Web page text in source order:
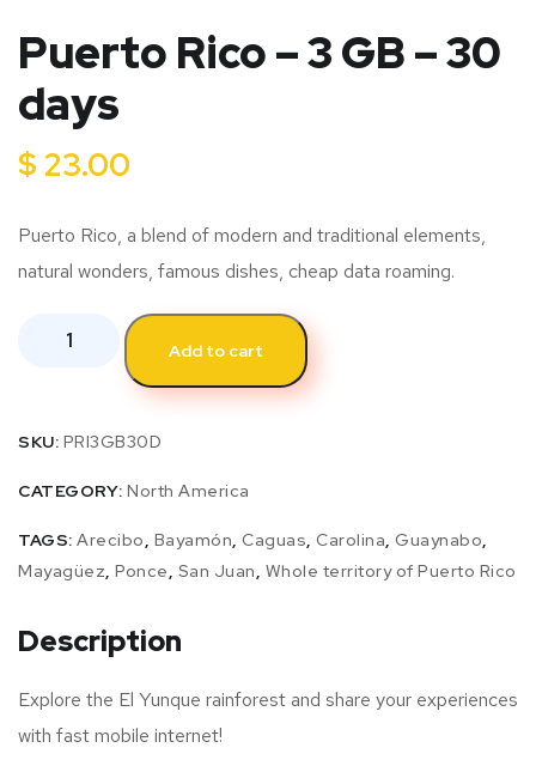
Puerto Rico – 3 GB – 30
days
$ 23.00
Puerto Rico, a blend of modern and traditional elements,
natural wonders, famous dishes, cheap data roaming.
Add to cart
SKU: PRI3GB30D
CATEGORY: North America
TAGS: Arecibo, Bayamón, Caguas, Carolina, Guaynabo,
Mayagüez, Ponce, San Juan, Whole territory of Puerto Rico
Description
Explore the El Yunque rainforest and share your experiences
with fast mobile internet!